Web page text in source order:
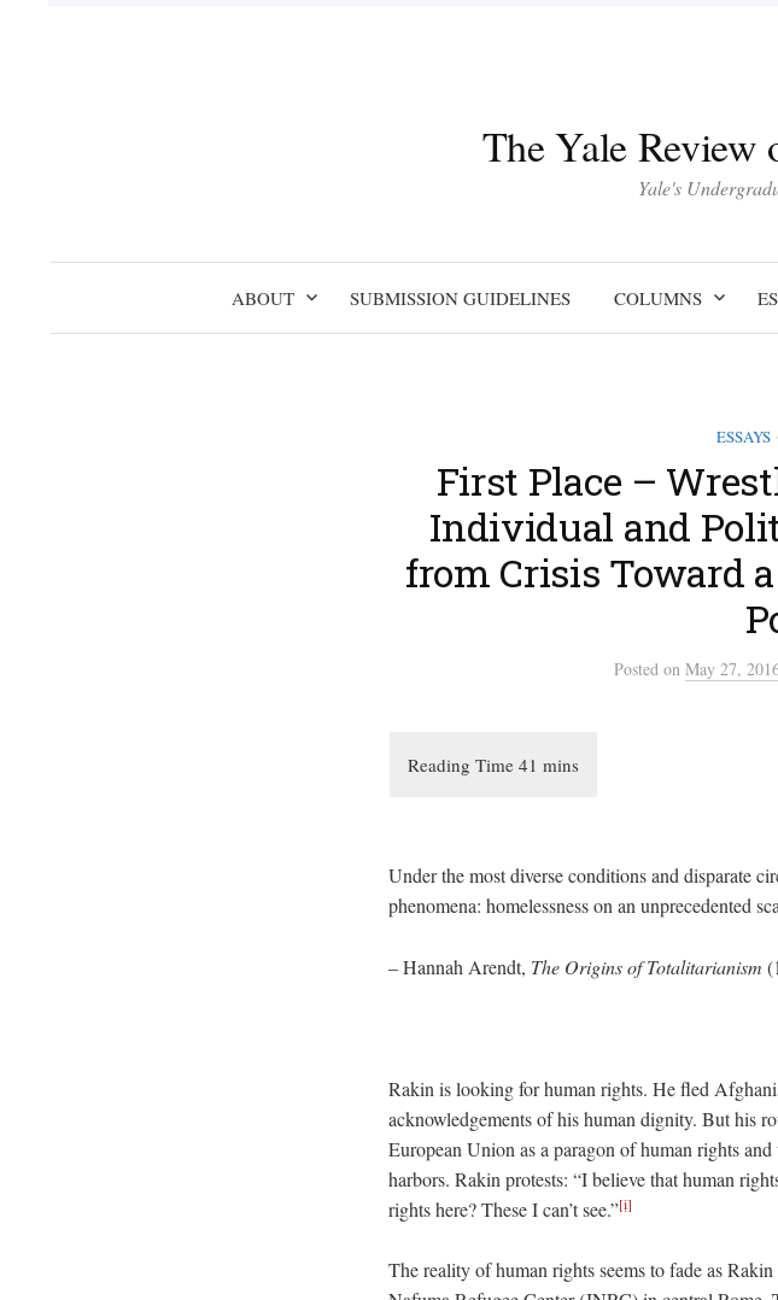
The Yale Review
Yale's
ABOUT SUBMISSION GUIDELINES COLUMNS
ESSAYS
First Place –
Individual and
from Crisis Toward
Posted on May 27,
Under the most diverse conditions and disparate
phenomena: homelessness on an unprecedented
– Hannah Arendt, The Origins of Totalitarianism
Rakin is looking for human rights. He fled
acknowledgements of his human dignity. But his
European Union as a paragon of human rights
harbors. Rakin protests: “I believe that human
rights here? These I can’t see.”[i]
The reality of human rights seems to fade as